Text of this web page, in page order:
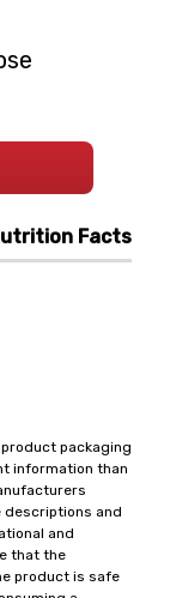
Facts
packaging
information than
descriptions and
and
that the
product is safe